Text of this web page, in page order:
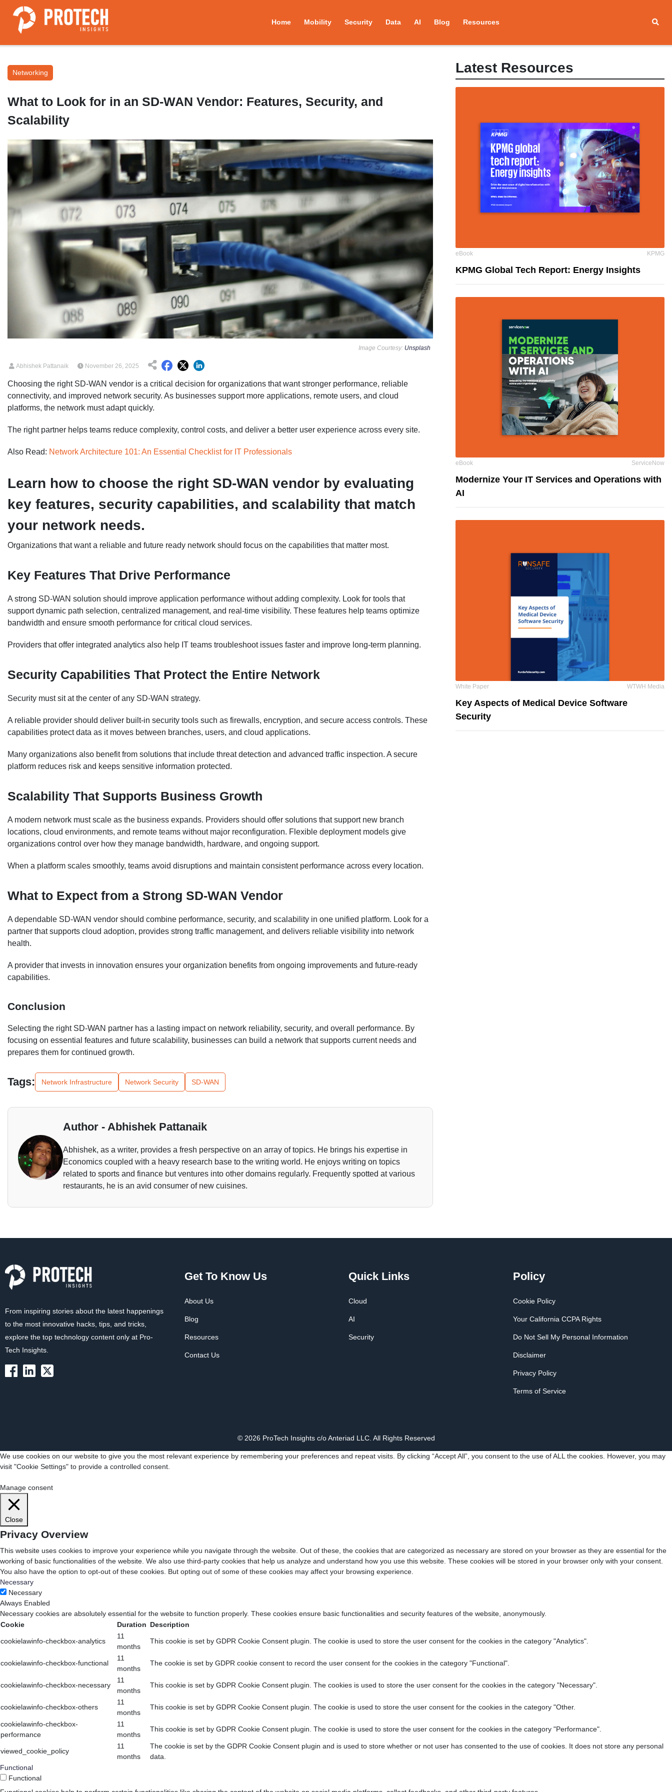
Home Mobility Security Data AI Blog Resources
Networking
What to Look for in an SD-WAN Vendor: Features, Security, and
Scalability
Image Courtesy: Unsplash
Abhishek Pattanaik November 26, 2025
Choosing the right SD-WAN vendor is a critical decision for organizations that want stronger performance, reliable
connectivity, and improved network security. As businesses support more applications, remote users, and cloud
platforms, the network must adapt quickly.
The right partner helps teams reduce complexity, control costs, and deliver a better user experience across every site.
Also Read: Network Architecture 101: An Essential Checklist for IT Professionals
Learn how to choose the right SD-WAN vendor by evaluating
key features, security capabilities, and scalability that match
your network needs.
Organizations that want a reliable and future ready network should focus on the capabilities that matter most.
Key Features That Drive Performance
A strong SD-WAN solution should improve application performance without adding complexity. Look for tools that
support dynamic path selection, centralized management, and real-time visibility. These features help teams optimize
bandwidth and ensure smooth performance for critical cloud services.
Providers that offer integrated analytics also help IT teams troubleshoot issues faster and improve long-term planning.
Security Capabilities That Protect the Entire Network
Security must sit at the center of any SD-WAN strategy.
A reliable provider should deliver built-in security tools such as firewalls, encryption, and secure access controls. These
capabilities protect data as it moves between branches, users, and cloud applications.
Many organizations also benefit from solutions that include threat detection and advanced traffic inspection. A secure
platform reduces risk and keeps sensitive information protected.
Scalability That Supports Business Growth
A modern network must scale as the business expands. Providers should offer solutions that support new branch
locations, cloud environments, and remote teams without major reconfiguration. Flexible deployment models give
organizations control over how they manage bandwidth, hardware, and ongoing support.
When a platform scales smoothly, teams avoid disruptions and maintain consistent performance across every location.
What to Expect from a Strong SD-WAN Vendor
A dependable SD-WAN vendor should combine performance, security, and scalability in one unified platform. Look for a
partner that supports cloud adoption, provides strong traffic management, and delivers reliable visibility into network
health.
A provider that invests in innovation ensures your organization benefits from ongoing improvements and future-ready
capabilities.
Conclusion
Selecting the right SD-WAN partner has a lasting impact on network reliability, security, and overall performance. By
focusing on essential features and future scalability, businesses can build a network that supports current needs and
prepares them for continued growth.
Tags: Network Infrastructure Network Security SD-WAN
Author - Abhishek Pattanaik
Abhishek, as a writer, provides a fresh perspective on an array of topics. He brings his expertise in
Economics coupled with a heavy research base to the writing world. He enjoys writing on topics
related to sports and finance but ventures into other domains regularly. Frequently spotted at various
restaurants, he is an avid consumer of new cuisines.
Latest Resources
eBook KPMG
KPMG Global Tech Report: Energy Insights
eBook ServiceNow
Modernize Your IT Services and Operations with
AI
White Paper WTWH Media
Key Aspects of Medical Device Software
Security
From inspiring stories about the latest happenings
to the most innovative hacks, tips, and tricks,
explore the top technology content only at Pro-
Tech Insights.
Get To Know Us
About Us
Blog
Resources
Contact Us
Quick Links
Cloud
AI
Security
Policy
Cookie Policy
Your California CCPA Rights
Do Not Sell My Personal Information
Disclaimer
Privacy Policy
Terms of Service
© 2026 ProTech Insights c/o Anteriad LLC. All Rights Reserved
We use cookies on our website to give you the most relevant experience by remembering your preferences and repeat visits. By clicking “Accept All”, you consent to the use of ALL the cookies. However, you may
visit "Cookie Settings" to provide a controlled consent.
Manage consent
Close
Privacy Overview
This website uses cookies to improve your experience while you navigate through the website. Out of these, the cookies that are categorized as necessary are stored on your browser as they are essential for the
working of basic functionalities of the website. We also use third-party cookies that help us analyze and understand how you use this website. These cookies will be stored in your browser only with your consent.
You also have the option to opt-out of these cookies. But opting out of some of these cookies may affect your browsing experience.
Necessary
Necessary
Always Enabled
Necessary cookies are absolutely essential for the website to function properly. These cookies ensure basic functionalities and security features of the website, anonymously.
Cookie
Duration Description
cookielawinfo-checkbox-analytics
11
months
This cookie is set by GDPR Cookie Consent plugin. The cookie is used to store the user consent for the cookies in the category "Analytics".
cookielawinfo-checkbox-functional
11
months
The cookie is set by GDPR cookie consent to record the user consent for the cookies in the category "Functional".
cookielawinfo-checkbox-necessary
11
months
This cookie is set by GDPR Cookie Consent plugin. The cookies is used to store the user consent for the cookies in the category "Necessary".
cookielawinfo-checkbox-others
11
months
This cookie is set by GDPR Cookie Consent plugin. The cookie is used to store the user consent for the cookies in the category "Other.
cookielawinfo-checkbox-
performance
11
months
This cookie is set by GDPR Cookie Consent plugin. The cookie is used to store the user consent for the cookies in the category "Performance".
viewed_cookie_policy
11
months
The cookie is set by the GDPR Cookie Consent plugin and is used to store whether or not user has consented to the use of cookies. It does not store any personal
data.
Functional
Functional